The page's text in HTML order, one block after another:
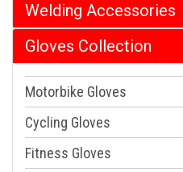
Welding Accessories
Gloves Collection
Motorbike Gloves
Cycling Gloves
Fitness Gloves